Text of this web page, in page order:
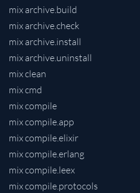
mix archive.build
mix archive.check
mix archive.install
mix archive.uninstall
mix clean
mix cmd
mix compile
mix compile.app
mix compile.elixir
mix compile.erlang
mix compile.leex
mix compile.protocols